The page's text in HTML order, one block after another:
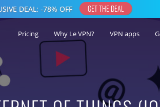
Pricing Why Le VPN? VPN apps